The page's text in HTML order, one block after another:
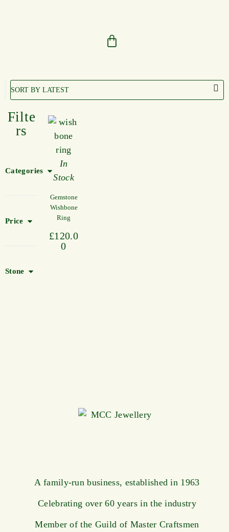
Filte
rs
Categories
Price
Stone
In
Stock
Gemstone
Wishbone
Ring
£120.0
0
A family-run business, established in 1963
Celebrating over 60 years in the industry
Member of the Guild of Master Craftsmen